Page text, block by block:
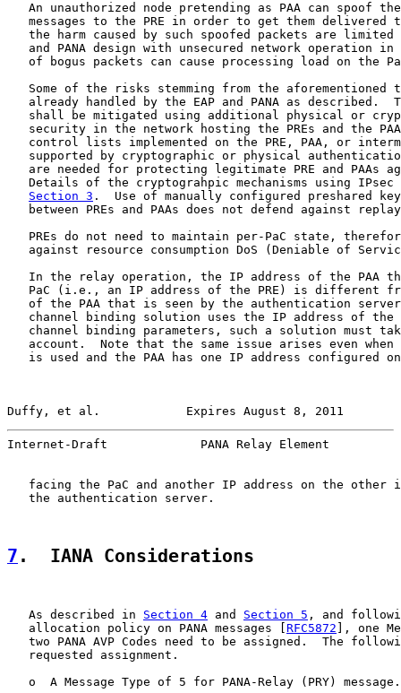
An unauthorized node pretending as PAA can spoof
messages to the PRE in order to get them delivered
the harm caused by such spoofed packets are limited
and PANA design with unsecured network operation in
of bogus packets can cause processing load on the
Some of the risks stemming from the aforementioned
already handled by the EAP and PANA as described.
shall be mitigated using additional physical or
security in the network hosting the PREs and the
control lists implemented on the PRE, PAA, or
supported by cryptographic or physical
are needed for protecting legitimate PRE and PAAs
Details of the cryptograhpic mechanisms using IPsec
Section 3 .  Use of manually configured preshared
between PREs and PAAs does not defend against
PREs do not need to maintain per-PaC state,
against resource consumption DoS (Deniable of
In the relay operation, the IP address of the PAA
PaC (i.e., an IP address of the PRE) is different
of the PAA that is seen by the authentication
channel binding solution uses the IP address of the
channel binding parameters, such a solution must
account.  Note that the same issue arises even when
is used and the PAA has one IP address configured
Duffy, et al.            Expires August 8, 2011
Internet-Draft             PANA Relay Element
facing the PaC and another IP address on the other
   the authentication server.
7 .  IANA Considerations
   As described in
Section 4 and Section 5 , and
   allocation policy on PANA messages [
RFC5872 ], one
two PANA AVP Codes need to be assigned.  The
   requested assignment.
   o  A Message Type of 5 for PANA-Relay (PRY) message.